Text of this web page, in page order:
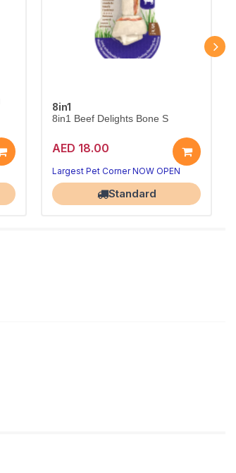
8in1
8in1 Beef Delights Bone S
AED 18.00
Largest Pet Corner NOW OPEN
Standard